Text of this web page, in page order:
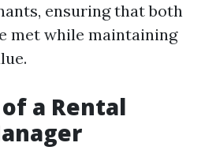
ensuring that both
met while maintaining
a Rental